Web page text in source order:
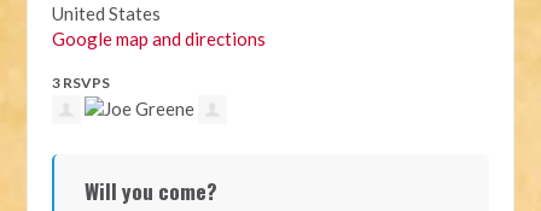
United States
Google map and directions
3 RSVPS
Will you come?